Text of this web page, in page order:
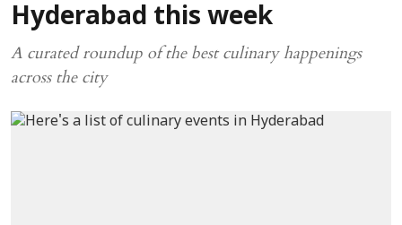
Hyderabad this week
A curated roundup of the best culinary happenings
across the city